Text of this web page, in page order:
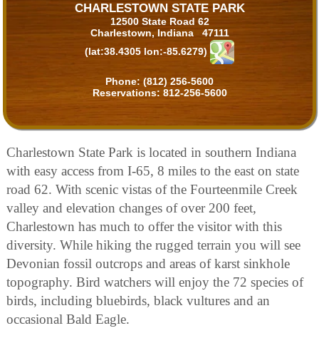
CHARLESTOWN STATE PARK
12500 State Road 62
Charlestown, Indiana 47111
(lat:38.4305 lon:-85.6279)
Phone: (812) 256-5600
Reservations: 812-256-5600
Charlestown State Park is located in southern Indiana
with easy access from I-65, 8 miles to the east on state
road 62. With scenic vistas of the Fourteenmile Creek
valley and elevation changes of over 200 feet,
Charlestown has much to offer the visitor with this
diversity. While hiking the rugged terrain you will see
Devonian fossil outcrops and areas of karst sinkhole
topography. Bird watchers will enjoy the 72 species of
birds, including bluebirds, black vultures and an
occasional Bald Eagle.